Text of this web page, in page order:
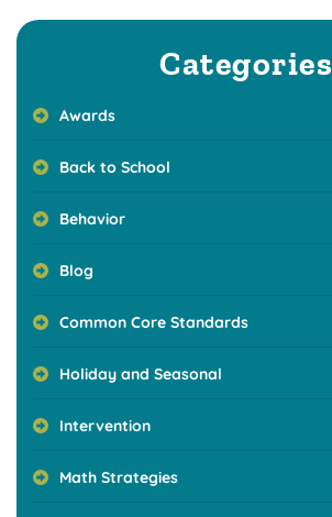
Categories
Awards
Back to School
Behavior
Blog
Common Core Standards
Holiday and Seasonal
Intervention
Math Strategies